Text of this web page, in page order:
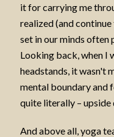
it for carrying me
realized (and
set in our minds often
Looking back, when I
headstands, it wasn't
mental boundary and
quite literally – upside
And above all, yoga